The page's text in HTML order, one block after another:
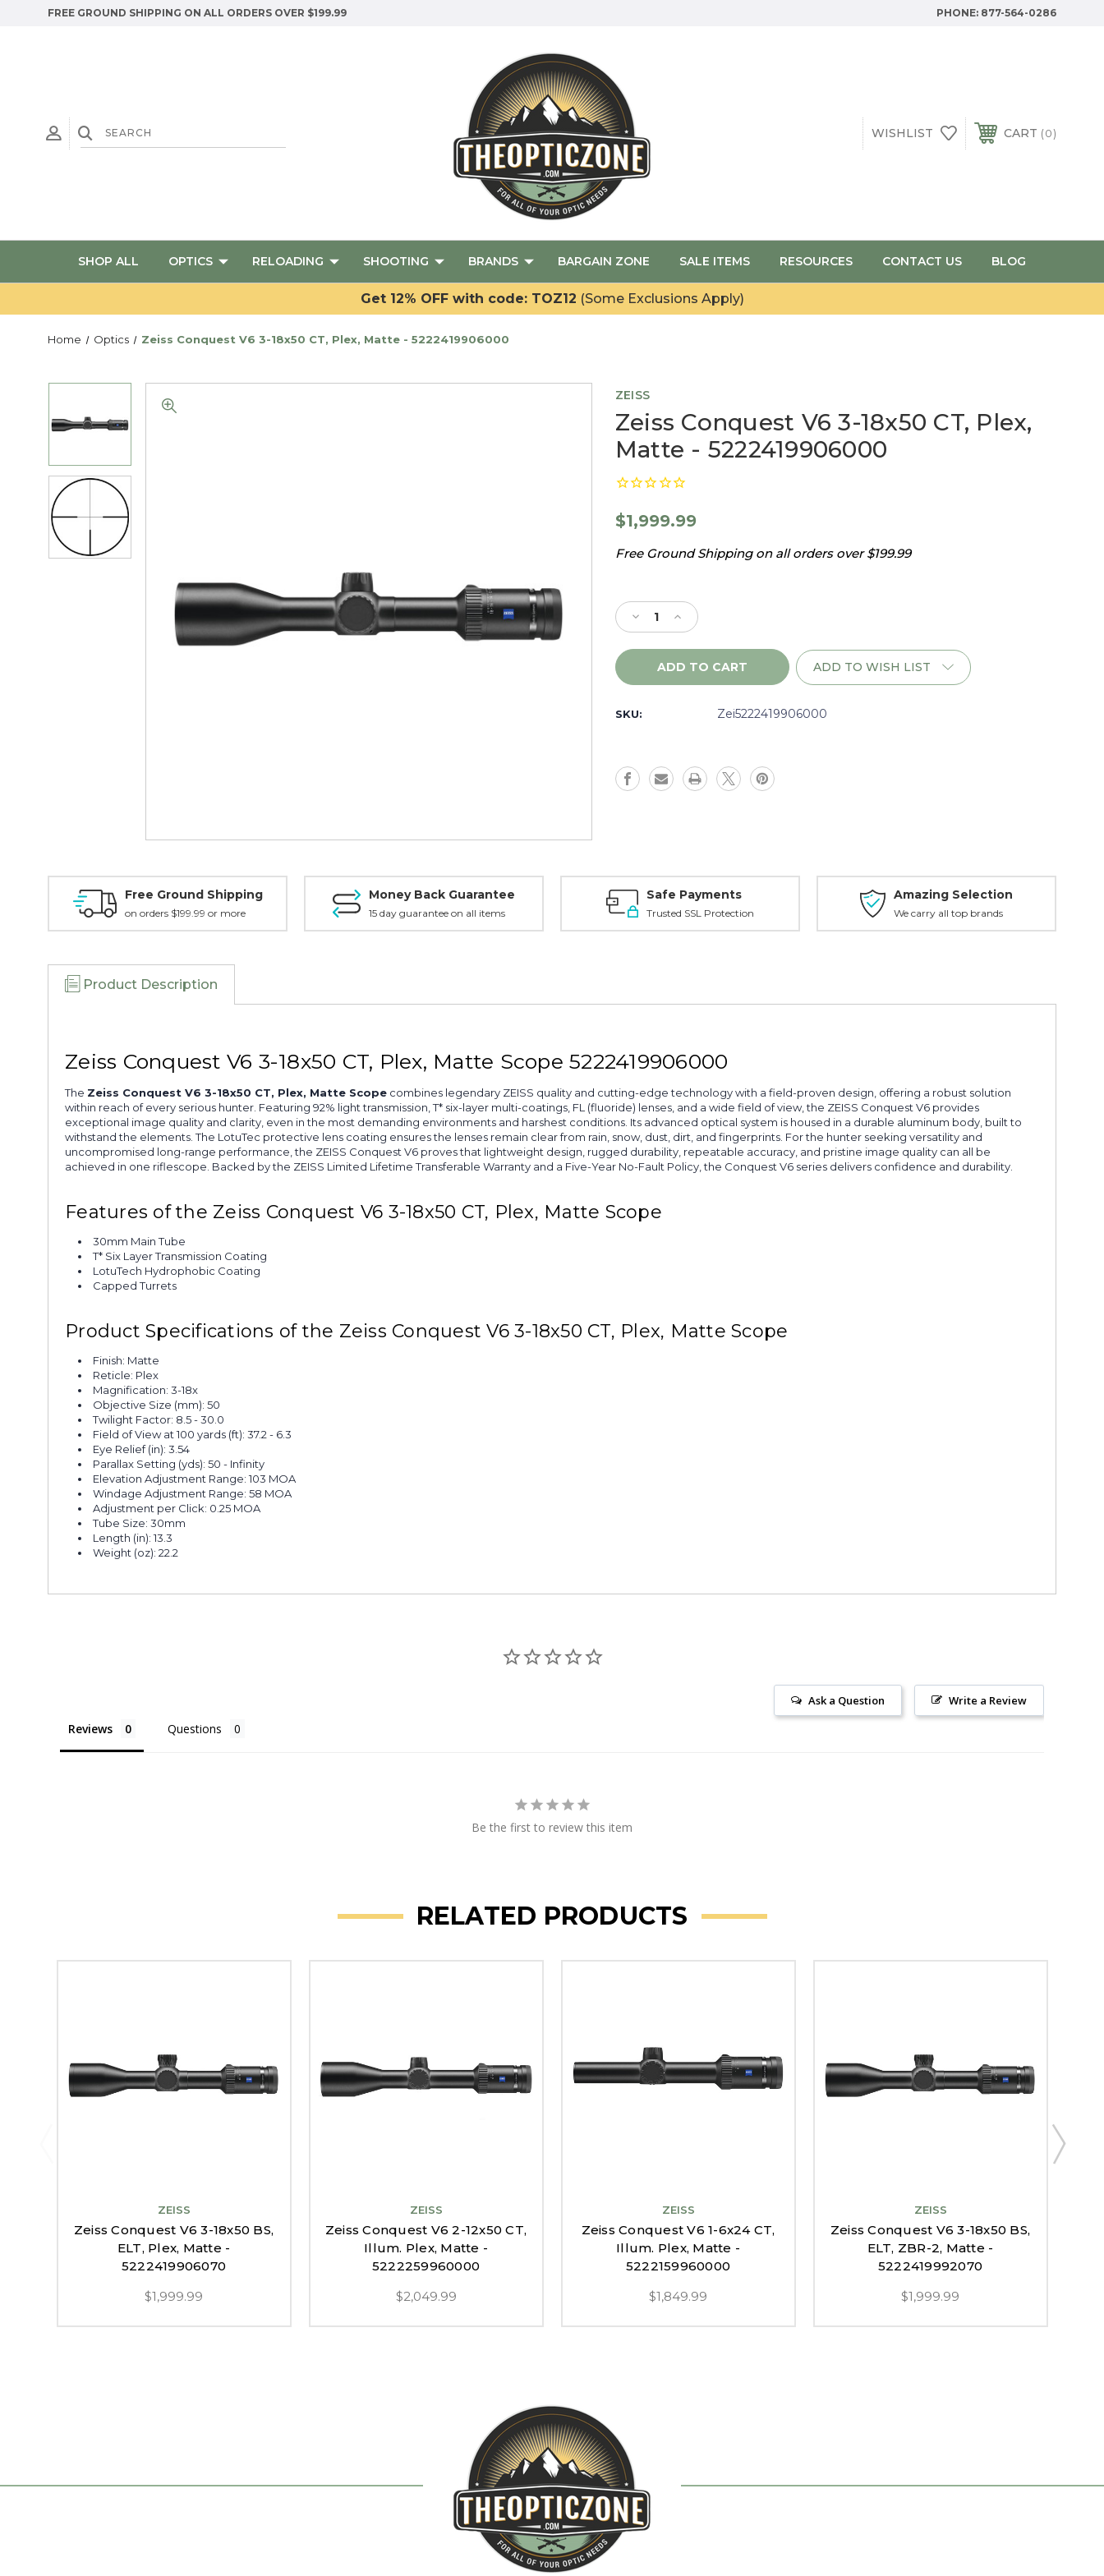
FREE GROUND SHIPPING ON ALL ORDERS OVER $199.99 PHONE: 877-564-0286
WISHLIST CART 0
SHOP ALL OPTICS RELOADING SHOOTING BRANDS BARGAIN ZONE SALE ITEMS RESOURCES CONTACT US BLOG
Get 12% OFF with code: TOZ12 (Some Exclusions Apply)
Home Optics Zeiss Conquest V6 3-18x50 CT, Plex, Matte - 5222419906000
ZEISS
Zeiss Conquest V6 3-18x50 CT, Plex,
Matte - 5222419906000
$1,999.99
Free Ground Shipping on all orders over $199.99
Stock:
Decrease
Quantity
of
Zeiss
3-
Matte
-
Increase
Quantity
of
Zeiss
Matte
-
ADD TO WISH LIST
SKU: Zei5222419906000
Free Ground Shipping
on orders $199.99 or more
Money Back Guarantee
15 day guarantee on all items
Safe Payments
Trusted SSL Protection
Amazing Selection
We carry all top brands
Product Description
Zeiss Conquest V6 3-18x50 CT, Plex, Matte Scope 5222419906000
The Zeiss Conquest V6 3-18x50 CT, Plex, Matte Scope combines legendary ZEISS quality and cutting-edge technology with a field-proven design, offering a robust solution
within reach of every serious hunter. Featuring 92% light transmission, T* six-layer multi-coatings, FL (fluoride) lenses, and a wide field of view, the ZEISS Conquest V6 provides
exceptional image quality and clarity, even in the most demanding environments and harshest conditions. Its advanced optical system is housed in a durable aluminum body, built to
withstand the elements. The LotuTec protective lens coating ensures the lenses remain clear from rain, snow, dust, dirt, and fingerprints. For the hunter seeking versatility and
uncompromised long-range performance, the ZEISS Conquest V6 proves that lightweight design, rugged durability, repeatable accuracy, and pristine image quality can all be
achieved in one riflescope. Backed by the ZEISS Limited Lifetime Transferable Warranty and a Five-Year No-Fault Policy, the Conquest V6 series delivers confidence and durability.
Features of the Zeiss Conquest V6 3-18x50 CT, Plex, Matte Scope
30mm Main Tube
T* Six Layer Transmission Coating
LotuTech Hydrophobic Coating
Capped Turrets
Product Specifications of the Zeiss Conquest V6 3-18x50 CT, Plex, Matte Scope
Finish: Matte
Reticle: Plex
Magnification: 3-18x
Objective Size (mm): 50
Twilight Factor: 8.5 - 30.0
Field of View at 100 yards (ft): 37.2 - 6.3
Eye Relief (in): 3.54
Parallax Setting (yds): 50 - Infinity
Elevation Adjustment Range: 103 MOA
Windage Adjustment Range: 58 MOA
Adjustment per Click: 0.25 MOA
Tube Size: 30mm
Length (in): 13.3
Weight (oz): 22.2
Write a Review
Ask a Question
Reviews Questions
Be the first to review this item
RELATED PRODUCTS
ZEISS
Zeiss Conquest V6 3-18x50 BS,
ELT, Plex, Matte -
5222419906070
$1,999.99
ZEISS
Zeiss Conquest V6 2-12x50 CT,
Illum. Plex, Matte -
5222259960000
$2,049.99
ZEISS
Zeiss Conquest V6 1-6x24 CT,
Illum. Plex, Matte -
5222159960000
$1,849.99
ZEISS
Zeiss Conquest V6 3-18x50 BS,
ELT, ZBR-2, Matte -
5222419992070
$1,999.99